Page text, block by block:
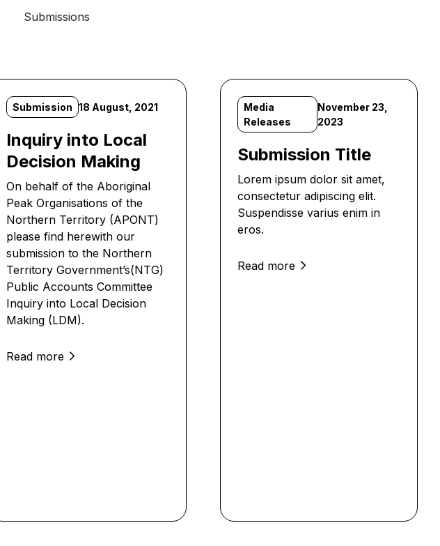
Submissions
Submission 18 August, 2021
Inquiry into Local
Decision Making
On behalf of the Aboriginal
Peak Organisations of the
Northern Territory (APONT)
please find herewith our
submission to the Northern
Territory Government’s(NTG)
Public Accounts Committee
Inquiry into Local Decision
Making (LDM).
Read more
Media
Releases
November 23,
2023
Submission Title
Lorem ipsum dolor sit amet,
consectetur adipiscing elit.
Suspendisse varius enim in
eros.
Read more